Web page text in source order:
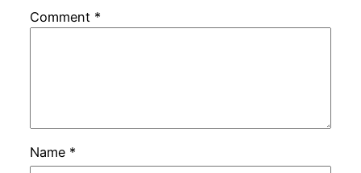
Comment *
Name *